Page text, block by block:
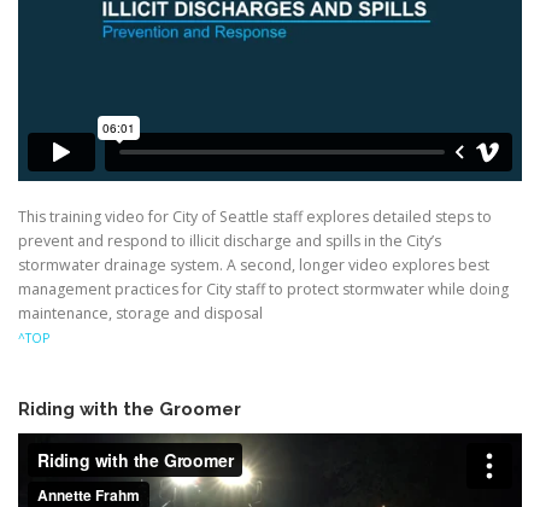
This training video for City of Seattle staff explores detailed steps to
prevent and respond to illicit discharge and spills in the City’s
stormwater drainage system. A second, longer video explores best
management practices for City staff to protect stormwater while doing
maintenance, storage and disposal
^TOP
Riding with the Groomer